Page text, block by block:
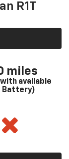
R1T
miles
with available
Battery)